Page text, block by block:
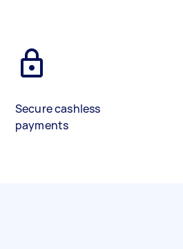
Secure cashless
payments